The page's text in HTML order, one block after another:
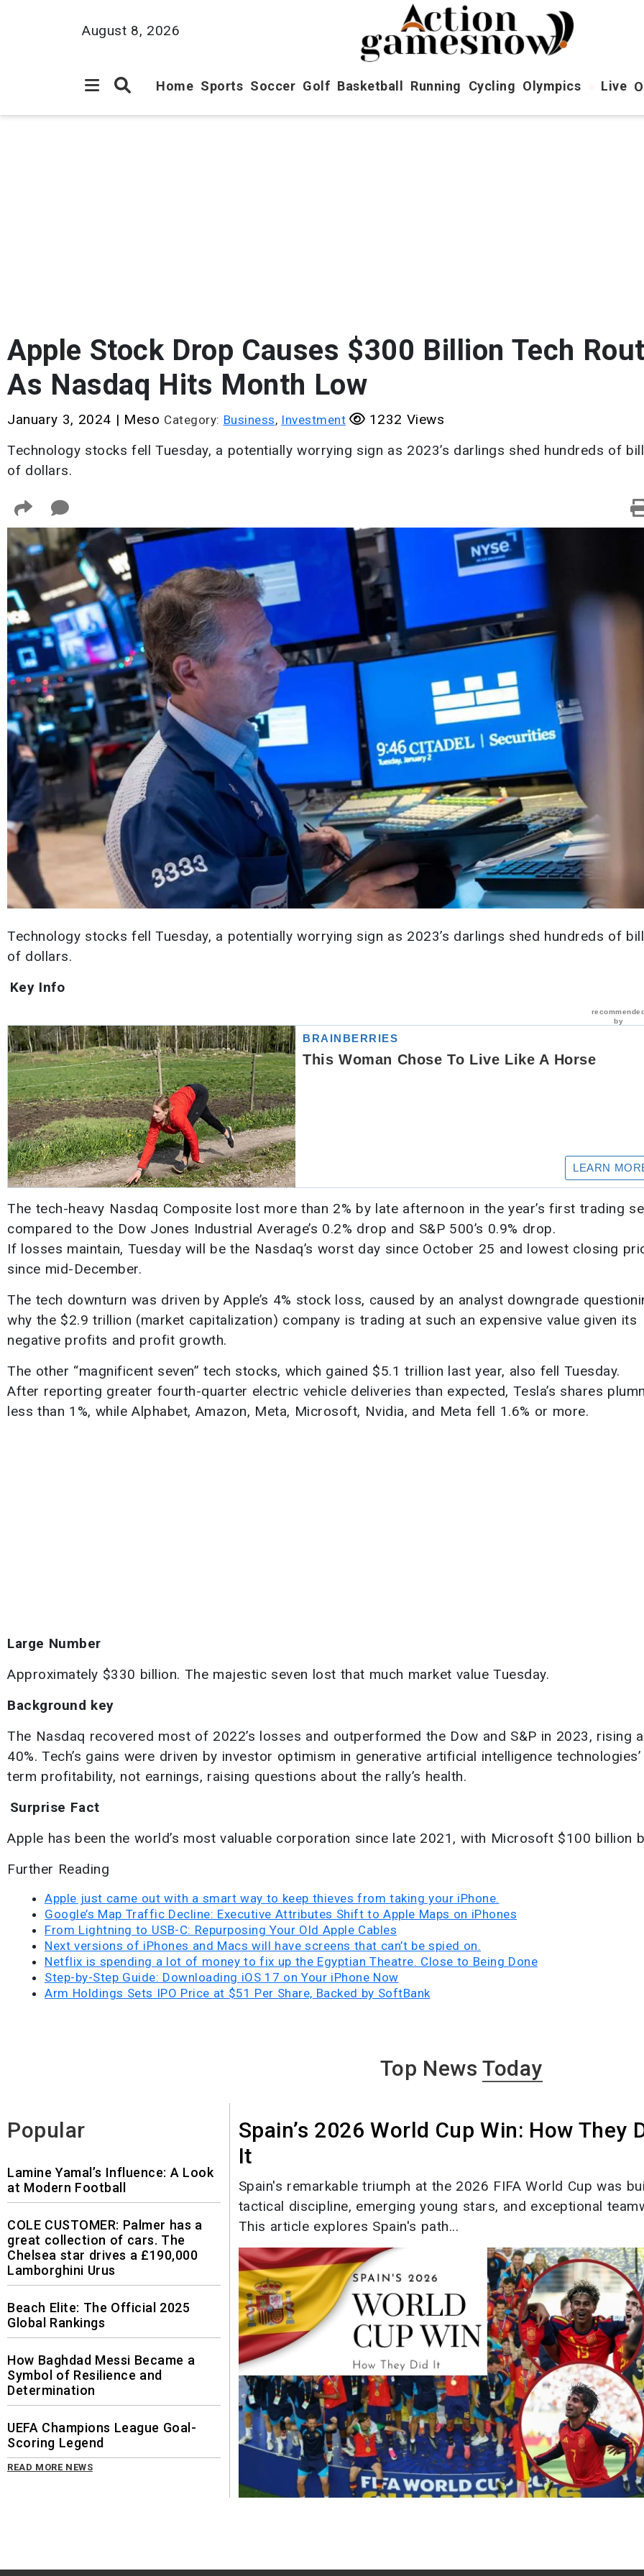
August 8, 2026
Home Sports Soccer Golf Basketball Running Cycling Olympics Live
Apple Stock Drop Causes $300 Billion Tech Rout
As Nasdaq Hits Month Low
January 3, 2024 | Meso Category: Business, Investment
1232 Views
Technology stocks fell Tuesday, a potentially worrying sign as 2023’s darlings shed hundreds of
of dollars.
Technology stocks fell Tuesday, a potentially worrying sign as 2023’s darlings shed hundreds of
of dollars.
Key Info
The tech-heavy Nasdaq Composite lost more than 2% by late afternoon in the year’s first trading
compared to the Dow Jones Industrial Average’s 0.2% drop and S&P 500’s 0.9% drop.
If losses maintain, Tuesday will be the Nasdaq’s worst day since October 25 and lowest closing
since mid-December.
The tech downturn was driven by Apple’s 4% stock loss, caused by an analyst downgrade
why the $2.9 trillion (market capitalization) company is trading at such an expensive value given its
negative profits and profit growth.
The other “magnificent seven” tech stocks, which gained $5.1 trillion last year, also fell Tuesday.
After reporting greater fourth-quarter electric vehicle deliveries than expected, Tesla’s shares
less than 1%, while Alphabet, Amazon, Meta, Microsoft, Nvidia, and Meta fell 1.6% or more.
Large Number
Approximately $330 billion. The majestic seven lost that much market value Tuesday.
Background key
The Nasdaq recovered most of 2022’s losses and outperformed the Dow and S&P in 2023, rising
40%. Tech’s gains were driven by investor optimism in generative artificial intelligence
term profitability, not earnings, raising questions about the rally’s health.
Surprise Fact
Apple has been the world’s most valuable corporation since late 2021, with Microsoft $100 billion
Further Reading
Apple just came out with a smart way to keep thieves from taking your iPhone.
Google’s Map Traffic Decline: Executive Attributes Shift to Apple Maps on iPhones
From Lightning to USB-C: Repurposing Your Old Apple Cables
Next versions of iPhones and Macs will have screens that can’t be spied on.
Netflix is spending a lot of money to fix up the Egyptian Theatre. Close to Being Done
Step-by-Step Guide: Downloading iOS 17 on Your iPhone Now
Arm Holdings Sets IPO Price at $51 Per Share, Backed by SoftBank
Top NewsToday
Popular
Lamine Yamal’s Influence: A Look
at Modern Football
COLE CUSTOMER: Palmer has a
great collection of cars. The
Chelsea star drives a £190,000
Lamborghini Urus
Beach Elite: The Official 2025
Global Rankings
How Baghdad Messi Became a
Symbol of Resilience and
Determination
UEFA Champions League Goal-
Scoring Legend
READ MORE NEWS
Spain’s 2026 World Cup Win: How They
It
Spain's remarkable triumph at the 2026 FIFA World Cup was
tactical discipline, emerging young stars, and exceptional
This article explores Spain's path...